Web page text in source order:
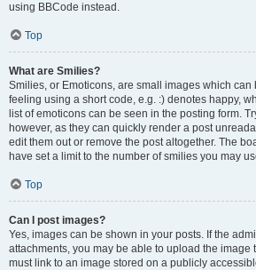
using BBCode instead.
Top
What are Smilies?
Smilies, or Emoticons, are small images which can
feeling using a short code, e.g. :) denotes happy,
list of emoticons can be seen in the posting form.
however, as they can quickly render a post
edit them out or remove the post altogether. The
have set a limit to the number of smilies you may
Top
Can I post images?
Yes, images can be shown in your posts. If the
attachments, you may be able to upload the image
must link to an image stored on a publicly